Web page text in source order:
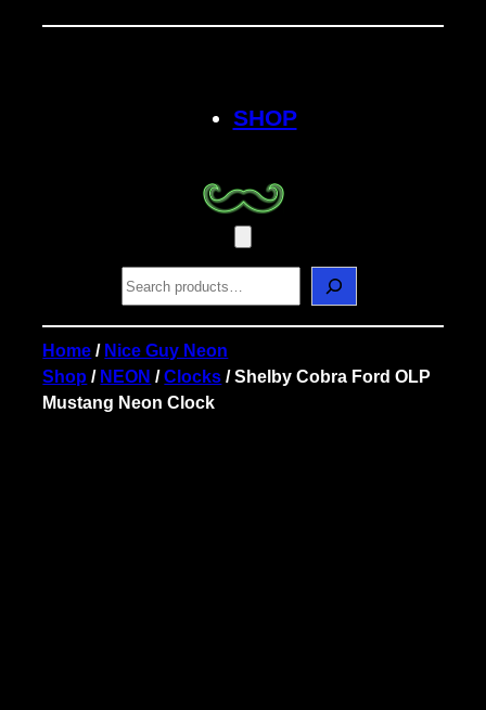
SHOP
c
h
Home / Nice Guy Neon
Shop / NEON /Clocks / Shelby Cobra Ford OLP
Mustang Neon Clock